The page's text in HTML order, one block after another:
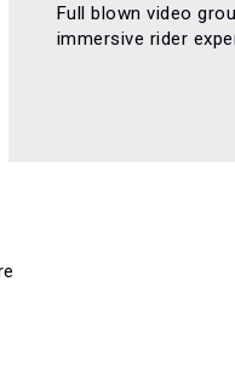
Full blown video
immersive rider